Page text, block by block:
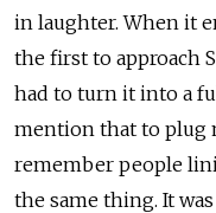
in laughter. When it
the first to approach
had to turn it into a
mention that to plug
remember people
the same thing. It